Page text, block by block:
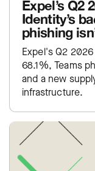
Expel’s Q2
Identity’s
phishing
Expel's Q2
68.1%, Teams
and a new
infrastructure.